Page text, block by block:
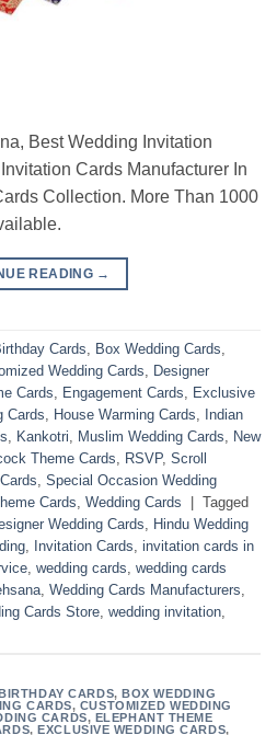
Best Wedding Invitation
Cards Manufacturer In
Collection. More Than 1000
READING →
Cards Box Wedding Cards
Wedding Cards
Designer
Cards Engagement Cards
Exclusive
Cards House Warming Cards
Indian
Kankotri Muslim Wedding Cards
New
Theme Cards RSVP, Scroll
Special Occasion Wedding
Cards Wedding Cards | Tagged
Wedding Cards
Hindu Wedding
Invitation Cards invitation cards in
wedding cards wedding cards
Wedding Cards Manufacturers
Cards Store wedding invitation
CARDS,BOX WEDDING
CARDS, CUSTOMIZED WEDDING
CARDS, ELEPHANT THEME
,EXCLUSIVE WEDDING CARDS,